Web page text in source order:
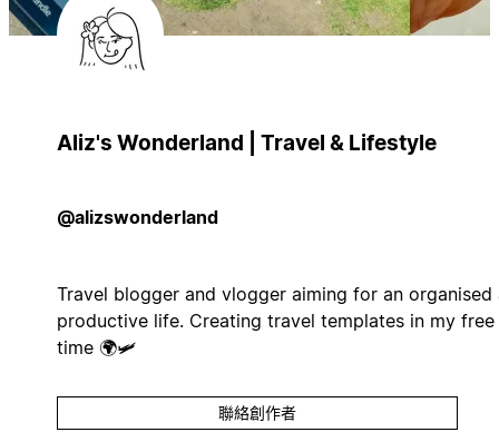
Aliz's Wonderland | Travel & Lifestyle
@alizswonderland
Travel blogger and vlogger aiming for an organised
productive life. Creating travel templates in my free
time 🌍🛩️
聯絡創作者